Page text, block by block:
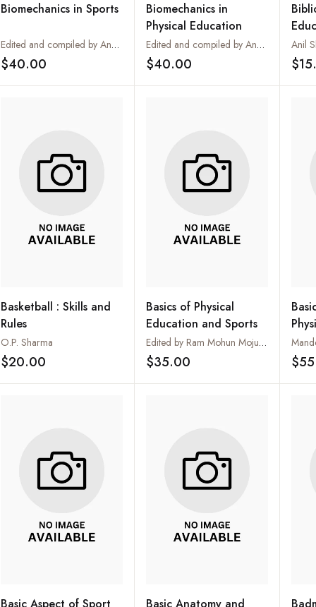
Biomechanics in Sports
Edited and compiled by Anurag Saxena
$40.00 Add to wishlist
Biomechanics in
Physical Education
Edited and compiled by Anurag Saxena
$40.00 Add to
Anil
Basketball : Skills and
Rules
O.P. Sharma
$20.00 Add to wishlist
Basics of Physical
Education and Sports
Edited by Ram Mohun Mojumda
$35.00 Add to